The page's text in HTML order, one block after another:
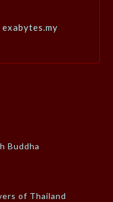
Buddha
of Thailand